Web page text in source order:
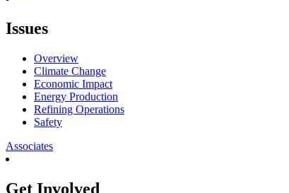
Issues
Overview
Climate Change
Economic Impact
Energy Production
Refining Operations
Safety
Associates
Get Involved